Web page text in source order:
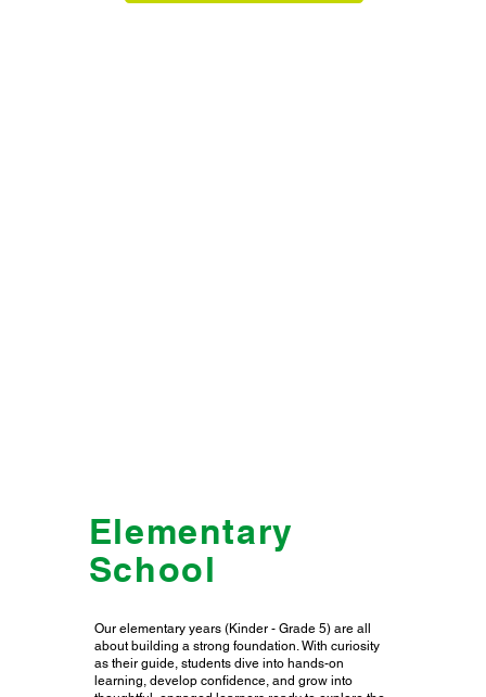
Elementary
School
Our elementary years (Kinder - Grade 5) are all
about building a strong foundation. With curiosity
as their guide, students dive into hands-on
learning, develop confidence, and grow into